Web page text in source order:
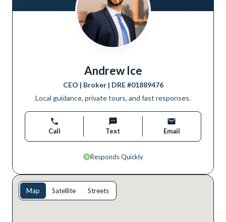
Andrew Ice
CEO | Broker| DRE #01889476
Local guidance, private tours, and fast responses.
Call Text Email
Responds Quickly
Map Satellite Streets